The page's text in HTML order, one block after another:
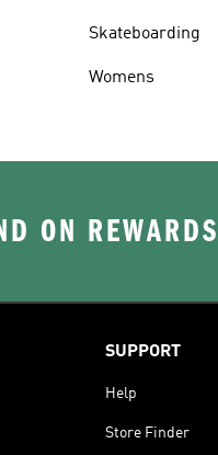
Skateboarding
Womens
ON REWARDS
SUPPORT
Help
Store Finder